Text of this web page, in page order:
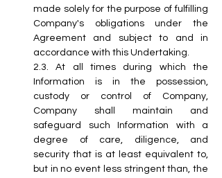
made solely for the purpose of fulfilling
Company's obligations under the
Agreement and subject to and in
accordance with this Undertaking.
2.3. At all times during which the
Information is in the possession,
custody or control of Company,
Company shall maintain and
safeguard such Information with a
degree of care, diligence, and
security that is at least equivalent to,
but in no event less stringent than, the